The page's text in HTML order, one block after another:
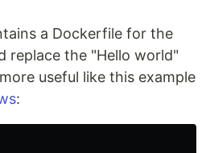
a Dockerfile for the
replace the "Hello world"
useful like this example
: